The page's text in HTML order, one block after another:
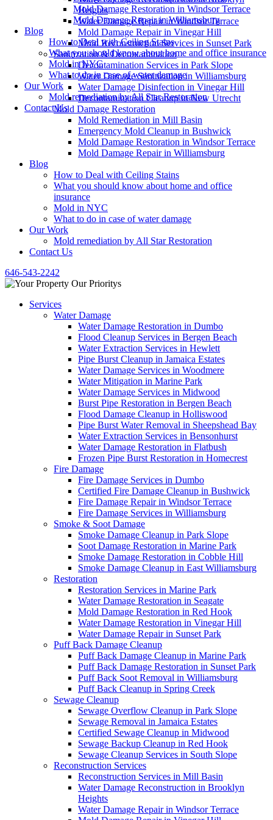
Heights
Water Damage Repair in Windsor Terrace
Mold Damage Repair in Vinegar Hill
Mold Reconstruction Services in Sunset Park
Sanitization & Decontamination
Decontamination Services in Park Slope
Water Damage Sanitization in Williamsburg
Water Damage Disinfection in Vinegar Hill
Decontamination Cleanup in New Utrecht
Mold Damage Restoration
Mold Remediation in Mill Basin
Emergency Mold Cleanup in Bushwick
Mold Damage Restoration in Windsor Terrace
Mold Damage Repair in Williamsburg
Blog
How to Deal with Ceiling Stains
What you should know about home and office
insurance
Mold in NYC
What to do in case of water damage
Our Work
Mold remediation by All Star Restoration
Contact Us
646-543-2242
Services
Water Damage
Water Damage Restoration in Dumbo
Flood Cleanup Services in Bergen Beach
Water Extraction Services in Hewlett
Pipe Burst Cleanup in Jamaica Estates
Water Damage Services in Woodmere
Water Mitigation in Marine Park
Water Damage Services in Midwood
Burst Pipe Restoration in Bergen Beach
Flood Damage Cleanup in Holliswood
Pipe Burst Water Removal in Sheepshead Bay
Water Extraction Services in Bensonhurst
Water Damage Restoration in Flatbush
Frozen Pipe Burst Restoration in Homecrest
Fire Damage
Fire Damage Services in Dumbo
Certified Fire Damage Cleanup in Bushwick
Fire Damage Repair in Windsor Terrace
Fire Damage Services in Williamsburg
Smoke & Soot Damage
Smoke Damage Cleanup in Park Slope
Soot Damage Restoration in Marine Park
Smoke Damage Restoration in Cobble Hill
Smoke Damage Cleanup in East Williamsburg
Restoration
Restoration Services in Marine Park
Water Damage Restoration in Seagate
Mold Damage Restoration in Red Hook
Water Damage Restoration in Vinegar Hill
Water Damage Repair in Sunset Park
Puff Back Damage Cleanup
Puff Back Damage Cleanup in Marine Park
Puff Back Damage Restoration in Sunset Park
Puff Back Soot Removal in Williamsburg
Puff Back Cleanup in Spring Creek
Sewage Cleanup
Sewage Overflow Cleanup in Park Slope
Sewage Removal in Jamaica Estates
Certified Sewage Cleanup in Midwood
Sewage Backup Cleanup in Red Hook
Sewage Cleanup Services in South Slope
Reconstruction Services
Reconstruction Services in Mill Basin
Water Damage Reconstruction in Brooklyn
Heights
Water Damage Repair in Windsor Terrace
Mold Damage Restoration in Windsor Terrace
Mold Damage Repair in Williamsburg
Blog
How to Deal with Ceiling Stains
What you should know about home and office insurance
Mold in NYC
What to do in case of water damage
Our Work
Mold remediation by All Star Restoration
Contact Us